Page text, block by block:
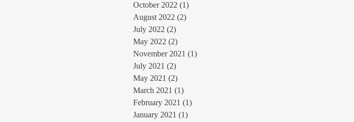
October 2022 (1)
August 2022 (2)
July 2022 (2)
May 2022 (2)
November 2021 (1)
July 2021 (2)
May 2021 (2)
March 2021 (1)
February 2021 (1)
January 2021 (1)